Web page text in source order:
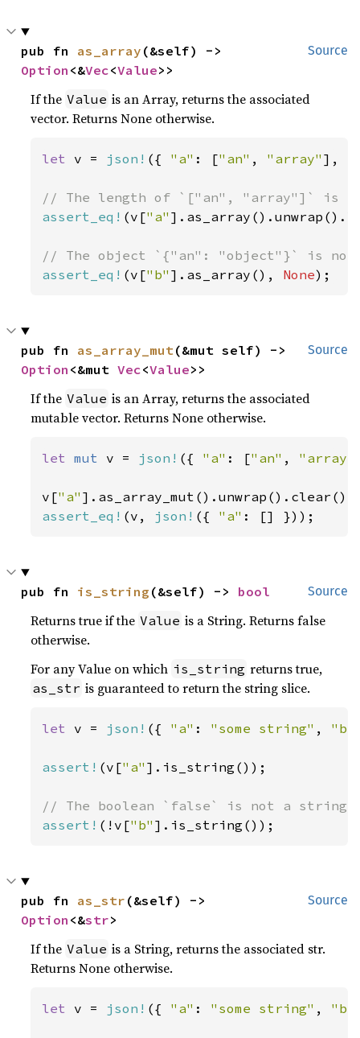
Source
pub fn as_array
Option <&Vec<Value>>
If the Value is an Array, returns the associated
vector. Returns None otherwise.
let v = json! ({ "a" : ["an" , "array" ],
assert_eq! (v["a"
assert_eq! (v["b" ].as_array(), None);
Source
pub fn as_array_mut
Option <&mut Vec<Value>>
If the Value is an Array, returns the associated
mutable vector. Returns None otherwise.
let mut v = json! ({ "a" : ["an" , "array"
v["a"
assert_eq! (v, json! ({ "a" : [] }));
Source
pub fn is_string (&self) -> bool
Returns true if the Value is a String. Returns false
otherwise.
For any Value on which is_string returns true,
as_str is guaranteed to return the string slice.
let v = json! ({ "a" : "some string" , "b"
assert! (v["a" ].is_string());
assert! (!v["b" ].is_string());
Source
pub fn as_str
Option <&str>
If the Value is a String, returns the associated str.
Returns None otherwise.
let v = json! ({ "a" : "some string" , "b"